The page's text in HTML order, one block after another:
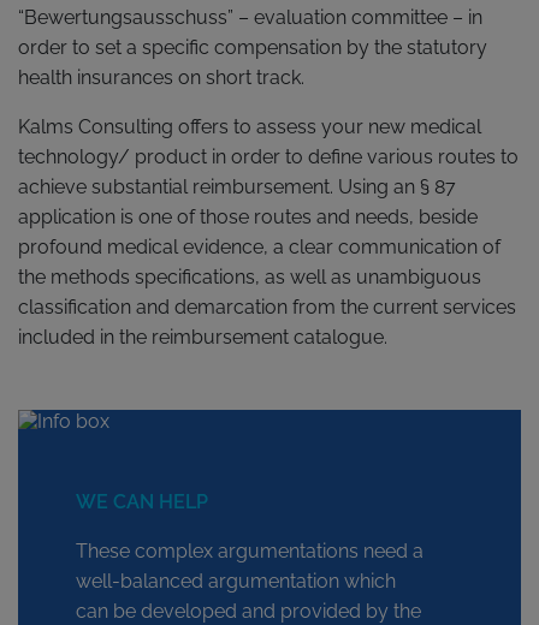
“Bewertungsausschuss” – evaluation committee – in
order to set a specific compensation by the statutory
health insurances on short track.
Kalms Consulting offers to assess your new medical
technology/ product in order to define various routes to
achieve substantial reimbursement. Using an § 87
application is one of those routes and needs, beside
profound medical evidence, a clear communication of
the methods specifications, as well as unambiguous
classification and demarcation from the current services
included in the reimbursement catalogue.
WE CAN HELP
These complex argumentations need a
well-balanced argumentation which
can be developed and provided by the